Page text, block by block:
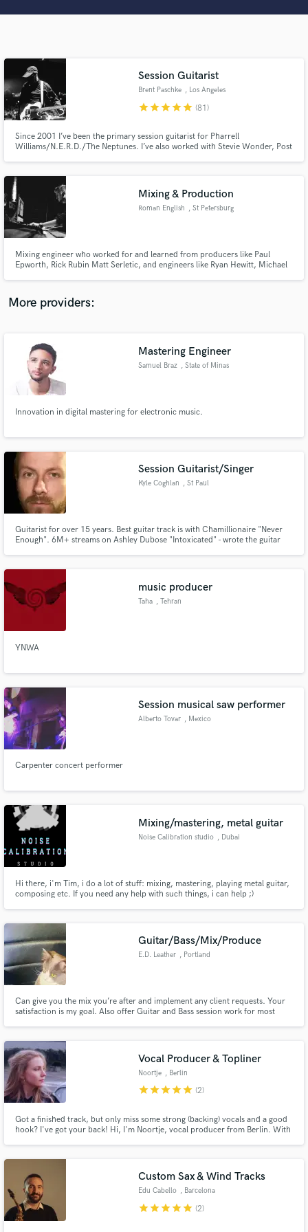
Session Guitarist
Brent Paschke , Los Angeles
starstarstarstarstar (81)
Since 2001 I’ve been the primary session guitarist for Pharrell
Williams/N.E.R.D./The Neptunes. I’ve also worked with Stevie Wonder, Post
Mixing & Production
Roman English , St Petersburg
Mixing engineer who worked for and learned from producers like Paul
Epworth, Rick Rubin Matt Serletic, and engineers like Ryan Hewitt, Michael
stand out - that's never a problem!
More providers:
Mastering Engineer
Samuel Braz , State of Minas
Innovation in digital mastering for electronic music.
Session Guitarist/Singer
Kyle Coghlan , St Paul
Guitarist for over 15 years. Best guitar track is with Chamillionaire "Never
Enough". 6M+ streams on Ashley Dubose "Intoxicated" - wrote the guitar
Don't be shy, please reach out!
music producer
Taha , Tehran
YNWA
Session musical saw performer
Alberto Tovar , Mexico
Carpenter concert performer
Mixing/mastering, metal guitar
Noise Calibration studio , Dubai
Hi there, i'm Tim, i do a lot of stuff: mixing, mastering, playing metal guitar,
composing etc. If you need any help with such things, i can help ;)
Guitar/Bass/Mix/Produce
E.D. Leather , Portland
Can give you the mix you’re after and implement any client requests. Your
satisfaction is my goal. Also offer Guitar and Bass session work for most
Vocal Producer & Topliner
Noortje , Berlin
starstarstarstarstar (2)
Got a finished track, but only miss some strong (backing) vocals and a good
hook? I've got your back! Hi, I'm Noortje, vocal producer from Berlin. With
track ✨
Custom Sax & Wind Tracks
Edu Cabello , Barcelona
starstarstarstarstar (2)
audio samples and verified reviews of top pros.
Contact pros directly with your project details
and receive handcrafted proposals and budgets
Fund and work on your project through our